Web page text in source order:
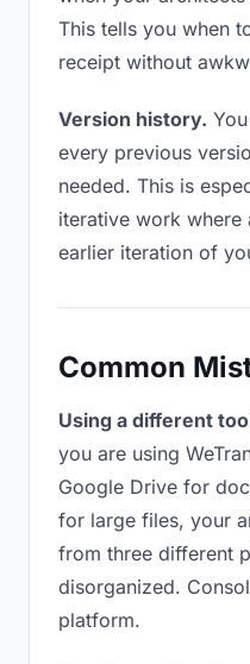
This tells you when
receipt without
Version history.
every previous
needed. This is
iterative work where
earlier iteration of
Common
Using a different
you are using
Google Drive for
for large files, your
from three different
disorganized.
platform.